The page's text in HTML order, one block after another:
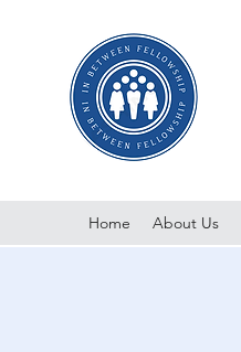
Home About Us